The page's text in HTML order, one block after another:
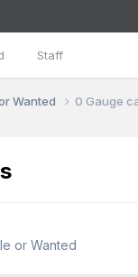
Staff
Wanted 0 Gauge
or Wanted